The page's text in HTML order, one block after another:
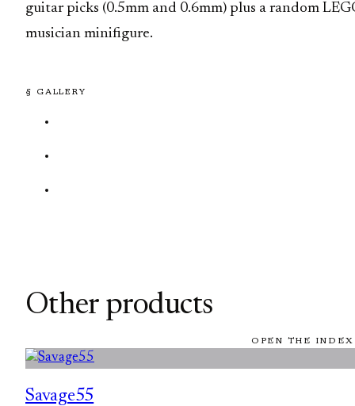
guitar picks (0.5mm and 0.6mm) plus a random
musician minifigure.
§ GALLERY
Other products
OPEN THE
Savage55